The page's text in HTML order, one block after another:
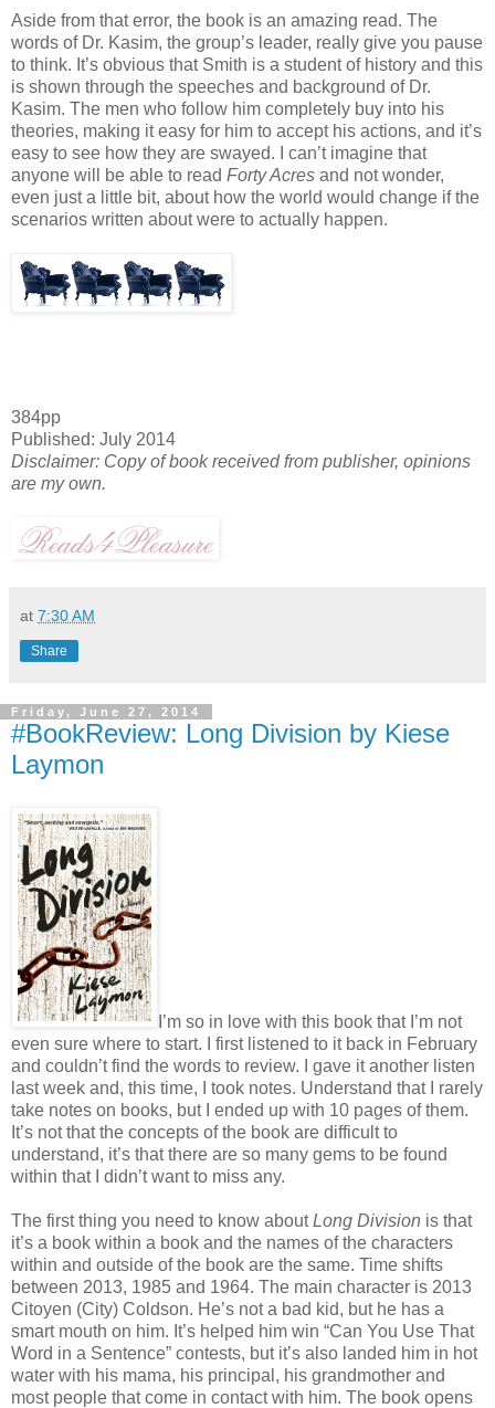
Aside from that error, the book is an amazing read. The
words of Dr. Kasim, the group’s leader, really give you pause
to think. It’s obvious that Smith is a student of history and this
is shown through the speeches and background of Dr.
Kasim. The men who follow him completely buy into his
theories, making it easy for him to accept his actions, and it’s
easy to see how they are swayed. I can’t imagine that
anyone will be able to read Forty Acres and not wonder,
even just a little bit, about how the world would change if the
scenarios written about were to actually happen.
384pp
Published: July 2014
Disclaimer: Copy of book received from publisher, opinions
are my own.
at 7:30 AM
Share
Friday, June 27, 2014
#BookReview: Long Division by Kiese
Laymon
I’m so in love with this book that I’m not
even sure where to start. I first listened to it back in February
and couldn’t find the words to review. I gave it another listen
last week and, this time, I took notes. Understand that I rarely
take notes on books, but I ended up with 10 pages of them.
It’s not that the concepts of the book are difficult to
understand, it’s that there are so many gems to be found
within that I didn’t want to miss any.
The first thing you need to know aboutLong Division is that
it’s a book within a book and the names of the characters
within and outside of the book are the same. Time shifts
between 2013, 1985 and 1964. The main character is 2013
Citoyen (City) Coldson. He’s not a bad kid, but he has a
smart mouth on him. It’s helped him win “Can You Use That
Word in a Sentence” contests, but it’s also landed him in hot
water with his mama, his principal, his grandmother and
most people that come in contact with him. The book opens